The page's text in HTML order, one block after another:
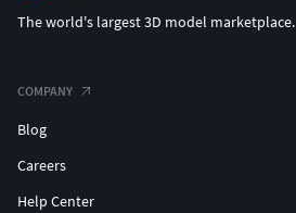
The world's largest 3D model marketplace.
COMPANY
Blog
Careers
Help Center